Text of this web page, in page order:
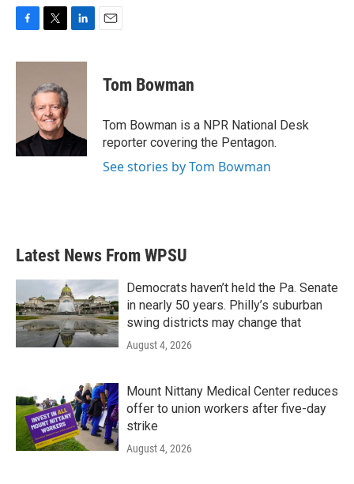
c
i
t
e
r
n
n
Tom Bowman
Tom Bowman is a NPR National Desk
reporter covering the Pentagon.
See stories by Tom Bowman
Latest News From WPSU
Democrats haven’t held the Pa. Senate
in nearly 50 years. Philly’s suburban
swing districts may change that
August 4, 2026
Mount Nittany Medical Center reduces
offer to union workers after five-day
strike
August 4, 2026